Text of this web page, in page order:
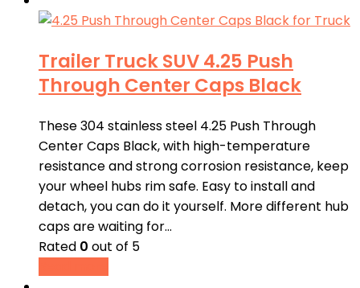
Trailer Truck SUV 4.25 Push
Through Center Caps Black
These 304 stainless steel 4.25 Push Through
Center Caps Black, with high-temperature
resistance and strong corrosion resistance, keep
your wheel hubs rim safe. Easy to install and
detach, you can do it yourself. More different hub
caps are waiting for…
Rated 0 out of 5